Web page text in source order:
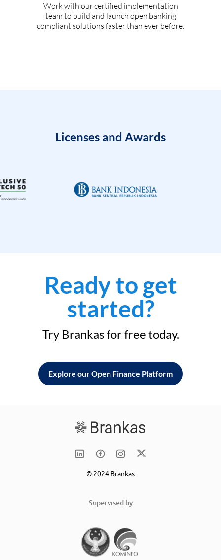
Work with our certified implementation
team to build and launch open banking
compliant solutions faster than ever before.
Licenses and Awards
Ready to get
started?
Try Brankas for free today.
Explore our Open Finance Platform
© 2024 Brankas
Supervised by